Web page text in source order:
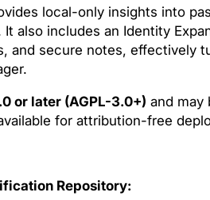
local-only insights into
also includes an Identity
and secure notes, effectively
or later (AGPL-3.0+) and may
for attribution-free
Repository: